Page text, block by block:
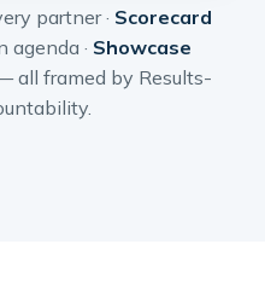
partner · Scorecard
· Showcase
all framed by Results-